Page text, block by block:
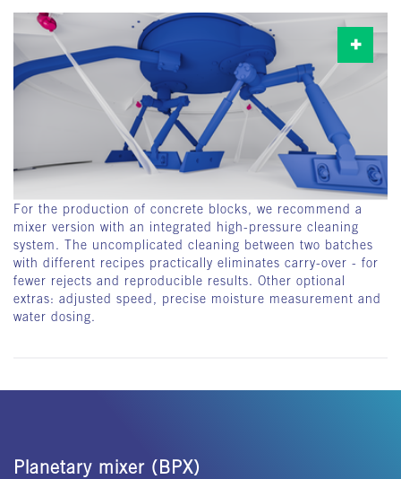
For the production of concrete blocks, we recommend a
mixer version with an integrated high-pressure cleaning
system. The uncomplicated cleaning between two batches
with different recipes practically eliminates carry-over - for
fewer rejects and reproducible results. Other optional
extras: adjusted speed, precise moisture measurement and
water dosing.
Planetary mixer (BPX)